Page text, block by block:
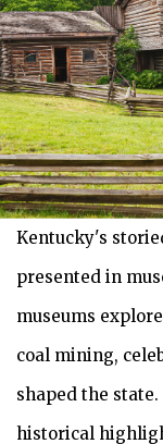
Kentucky's
presented in
museums
coal mining,
shaped the
historical